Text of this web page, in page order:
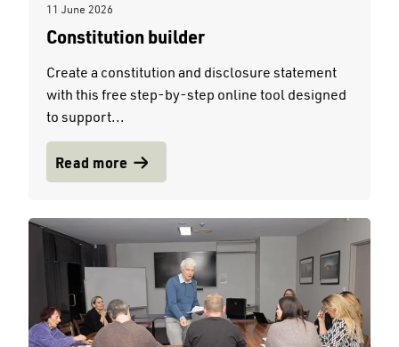
11 June 2026
Constitution builder
Create a constitution and disclosure statement
with this free step-by-step online tool designed
to support...
Read more